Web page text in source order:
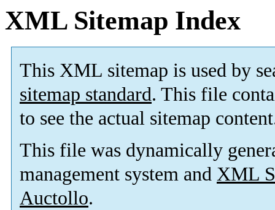
XML Sitemap Index
This XML sitemap is used by
sitemap standard. This file
to see the actual sitemap
This file was dynamically
management system and XML
Auctollo.